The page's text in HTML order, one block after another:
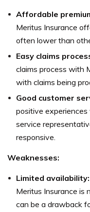
Affordable
Meritus Insurance
often lower than
Easy claims
claims process with
with claims being
Good customer
positive
service
responsive.
Weaknesses:
Limited availability:
Meritus Insurance is
can be a drawback